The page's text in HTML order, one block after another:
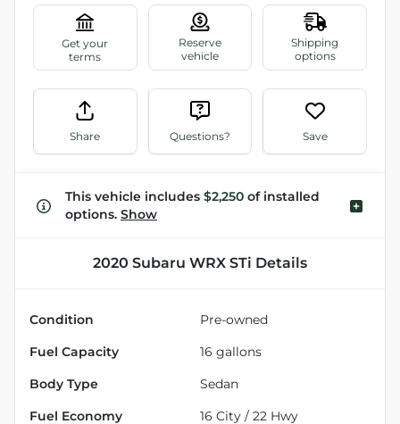
Share Questions? Save
This vehicle includes $2,250 ofinstalled
options. Show
2020 Subaru WRX STi Details
Condition Pre-owned
Fuel Capacity 16 gallons
Body Type Sedan
Fuel Economy 16 City / 22 Hwy